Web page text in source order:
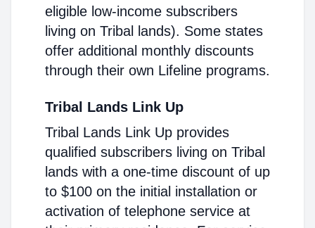
eligible low-income subscribers
living on Tribal lands). Some states
offer additional monthly discounts
through their own Lifeline programs.
Tribal Lands Link Up
Tribal Lands Link Up provides
qualified subscribers living on Tribal
lands with a one-time discount of up
to $100 on the initial installation or
activation of telephone service at